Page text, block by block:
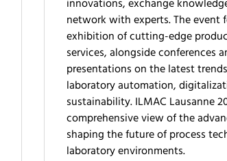
innovations, exchange
network with experts. The event
exhibition of cutting-edge
services, alongside conferences
presentations on the latest
laboratory automation,
sustainability. ILMAC Lausanne
comprehensive view of the
shaping the future of process
laboratory environments.